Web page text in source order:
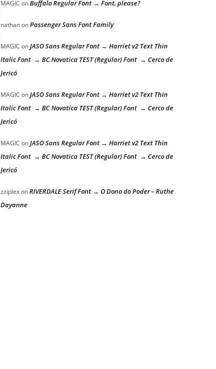
MAGIC onBuffalo Regular Font → Font, please?
nathanonPassenger Sans Font Family
MAGIC onJASO Sans Regular Font → Harriet v2 Text Thin
Italic Font → BC Novatica TEST (Regular) Font → Cerco de
Jericó
MAGIC onJASO Sans Regular Font → Harriet v2 Text Thin
Italic Font → BC Novatica TEST (Regular) Font → Cerco de
Jericó
MAGIC onJASO Sans Regular Font → Harriet v2 Text Thin
Italic Font → BC Novatica TEST (Regular) Font → Cerco de
Jericó
zziplexonRIVERDALE Serif Font → O Dono do Poder – Ruthe
Dayanne